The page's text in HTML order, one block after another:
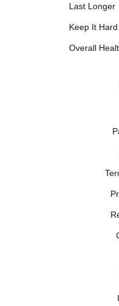
Last Longer
Keep It Hard
Overall